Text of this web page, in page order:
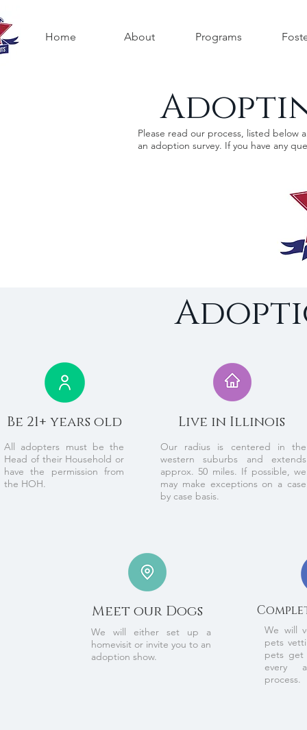
Home About Programs
Please read our process, listed
an adoption survey. If you have any
Be 21+ years old
All adopters must be the
Head of their Household or
have the permission from
the HOH.
Live in Illinois
Our radius is centered in the
western suburbs and extends
approx. 50 miles. If possible, we
may make exceptions on a case
by case basis.
Meet our Dogs
We will either set up a
homevisit or invite you to an
adoption show.
We will
pets
pets get
every
process.